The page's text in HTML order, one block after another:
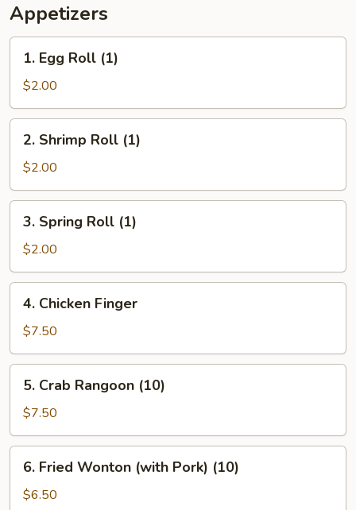
Appetizers
Egg
Roll
(1)
​1. Egg Roll (1)
$2.00
Shrimp
Roll
(1)
2. Shrimp Roll (1)
$2.00
Spring
Roll
(1)
3. Spring Roll (1)
$2.00
Chicken
Finger
4. Chicken Finger
$7.50
Crab
Rangoon
(10)
​5. Crab Rangoon (10)
$7.50
Fried
Wonton
6. Fried Wonton (with Pork) (10)
$6.50